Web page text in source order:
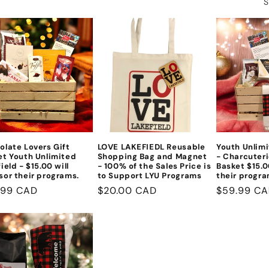
Lovers Gift
Youth Unlimited
- $15.00 will
their programs.
CAD
LOVE LAKEFIEDL Reusable
Shopping Bag and Magnet
- 100% of the Sales Price is
to Support LYU Programs
Regular
$20.00 CAD
Youth
-
Basket
their
Regular
$59.99